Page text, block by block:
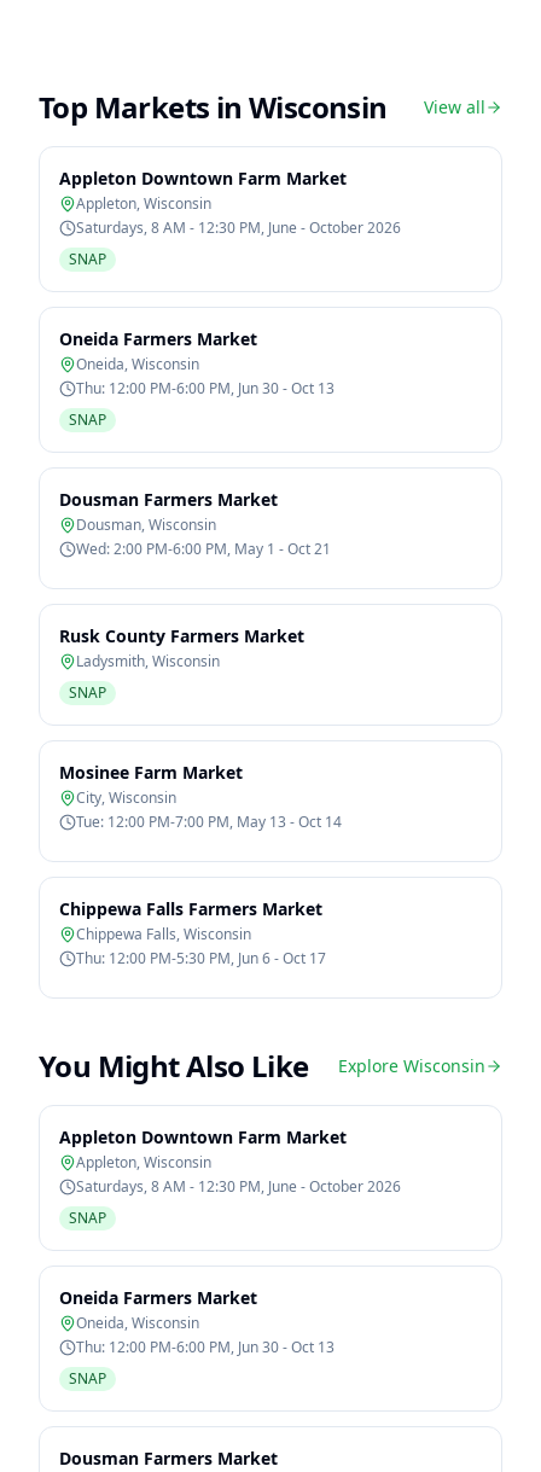
Top Markets in Wisconsin View all
Appleton Downtown Farm Market
Appleton,Wisconsin
Saturdays, 8 AM - 12:30 PM, June - October 2026
SNAP
Oneida Farmers Market
Oneida,Wisconsin
Thu: 12:00 PM-6:00 PM, Jun 30 - Oct 13
SNAP
Dousman Farmers Market
Dousman,Wisconsin
Wed: 2:00 PM-6:00 PM, May 1 - Oct 21
Rusk County Farmers Market
Ladysmith,Wisconsin
SNAP
Mosinee Farm Market
City,Wisconsin
Tue: 12:00 PM-7:00 PM, May 13 - Oct 14
Chippewa Falls Farmers Market
Chippewa Falls,Wisconsin
Thu: 12:00 PM-5:30 PM, Jun 6 - Oct 17
You Might Also Like Explore Wisconsin
Appleton Downtown Farm Market
Appleton,Wisconsin
Saturdays, 8 AM - 12:30 PM, June - October 2026
SNAP
Oneida Farmers Market
Oneida,Wisconsin
Thu: 12:00 PM-6:00 PM, Jun 30 - Oct 13
SNAP
Dousman Farmers Market